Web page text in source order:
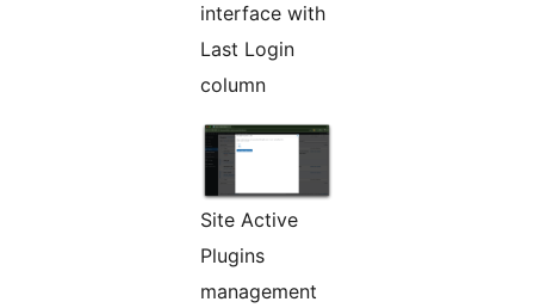
interface with
Last Login
column
Site Active
Plugins
management